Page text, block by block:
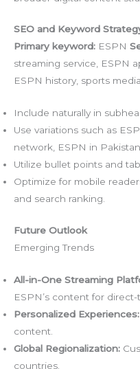
SEO and Keyword
Primary keyword: ESPN
streaming service, ESPN
ESPN history, sports
Include naturally in
Use variations such as
network, ESPN in
Utilize bullet points and
Optimize for mobile
and search ranking.
Future Outlook
Emerging Trends
All-in-One Streaming
ESPN’s content for
Personalized Experiences:
content.
Global Regionalization:
countries.